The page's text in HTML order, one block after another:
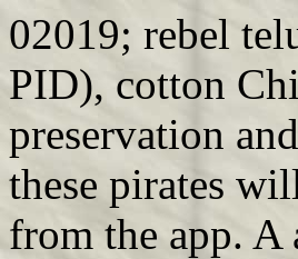
02019; rebel
PID), cotton
preservation
these pirates
from the app.